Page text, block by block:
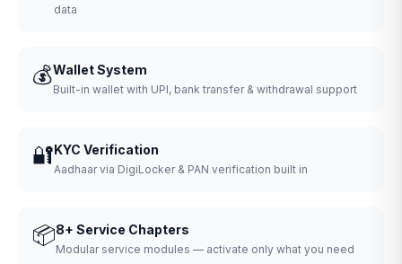
data
💰Wallet System
Built-in wallet with UPI, bank transfer & withdrawal support
🔐KYC Verification
Aadhaar via DigiLocker & PAN verification built in
📦8+ Service Chapters
Modular service modules — activate only what you need